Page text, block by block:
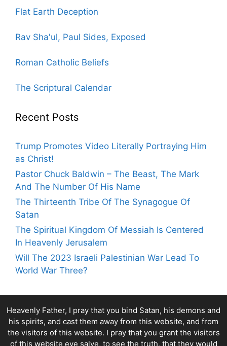
Flat Earth Deception
Rav Sha'ul, Paul Sides, Exposed
Roman Catholic Beliefs
The Scriptural Calendar
Recent Posts
Trump Promotes Video Literally Portraying Him
as Christ!
Pastor Chuck Baldwin – The Beast, The Mark
And The Number Of His Name
The Thirteenth Tribe Of The Synagogue Of
Satan
The Spiritual Kingdom Of Messiah Is Centered
In Heavenly Jerusalem
Will The 2023 Israeli Palestinian War Lead To
World War Three?
Heavenly Father, I pray that you bind Satan, his demons and
his spirits, and cast them away from this website, and from
the visitors of this website. I pray that you grant the visitors
of this website eye salve, to see the truth, that they would